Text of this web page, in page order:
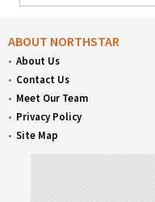
ABOUT NORTHSTAR
About Us
Contact Us
Meet Our Team
Privacy Policy
Site Map